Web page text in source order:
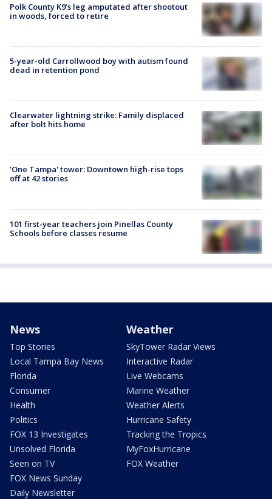
Polk County K9’s leg amputated after shootout
in woods, forced to retire
5-year-old Carrollwood boy with autism found
dead in retention pond
Clearwater lightning strike: Family displaced
after bolt hits home
'One Tampa' tower: Downtown high-rise tops
off at 42 stories
101 first-year teachers join Pinellas County
Schools before classes resume
News
Top Stories
Local Tampa Bay News
Florida
Consumer
Health
Politics
FOX 13 Investigates
Unsolved Florida
Seen on TV
FOX News Sunday
Daily Newsletter
Weather
SkyTower Radar Views
Interactive Radar
Live Webcams
Marine Weather
Weather Alerts
Hurricane Safety
Tracking the Tropics
MyFoxHurricane
FOX Weather